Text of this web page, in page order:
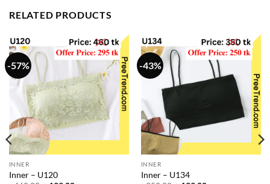
RELATED PRODUCTS
-57%
INNER
Inner – U120
-43%
INNER
Inner – U134